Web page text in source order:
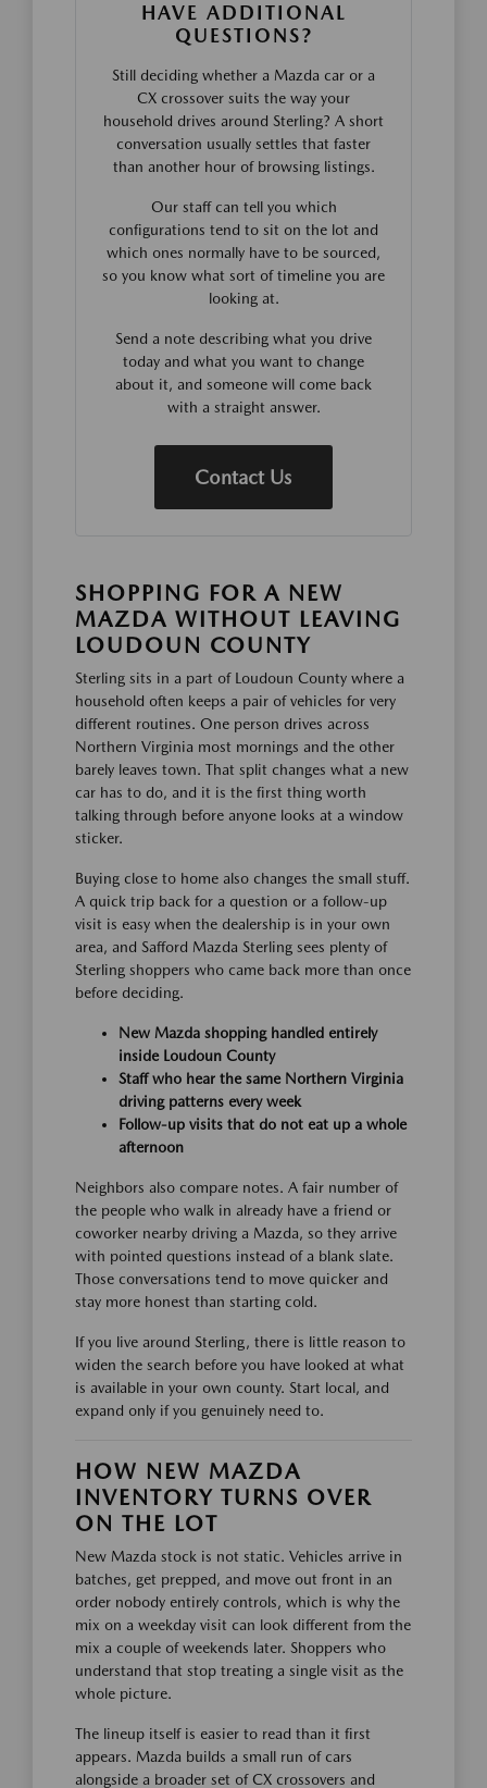
HAVE ADDITIONAL
QUESTIONS?
Still deciding whether a Mazda car or a
CX crossover suits the way your
household drives around Sterling? A short
conversation usually settles that faster
than another hour of browsing listings.
Our staff can tell you which
configurations tend to sit on the lot and
which ones normally have to be sourced,
so you know what sort of timeline you are
looking at.
Send a note describing what you drive
today and what you want to change
about it, and someone will come back
with a straight answer.
Contact Us
SHOPPING FOR A NEW
MAZDA WITHOUT LEAVING
LOUDOUN COUNTY
Sterling sits in a part of Loudoun County where a
household often keeps a pair of vehicles for very
different routines. One person drives across
Northern Virginia most mornings and the other
barely leaves town. That split changes what a new
car has to do, and it is the first thing worth
talking through before anyone looks at a window
sticker.
Buying close to home also changes the small stuff.
A quick trip back for a question or a follow-up
visit is easy when the dealership is in your own
area, and Safford Mazda Sterling sees plenty of
Sterling shoppers who came back more than once
before deciding.
New Mazda shopping handled entirely
inside Loudoun County
Staff who hear the same Northern Virginia
driving patterns every week
Follow-up visits that do not eat up a whole
afternoon
Neighbors also compare notes. A fair number of
the people who walk in already have a friend or
coworker nearby driving a Mazda, so they arrive
with pointed questions instead of a blank slate.
Those conversations tend to move quicker and
stay more honest than starting cold.
If you live around Sterling, there is little reason to
widen the search before you have looked at what
is available in your own county. Start local, and
expand only if you genuinely need to.
HOW NEW MAZDA
INVENTORY TURNS OVER
ON THE LOT
New Mazda stock is not static. Vehicles arrive in
batches, get prepped, and move out front in an
order nobody entirely controls, which is why the
mix on a weekday visit can look different from the
mix a couple of weekends later. Shoppers who
understand that stop treating a single visit as the
whole picture.
The lineup itself is easier to read than it first
appears. Mazda builds a small run of cars
alongside a broader set of CX crossovers and